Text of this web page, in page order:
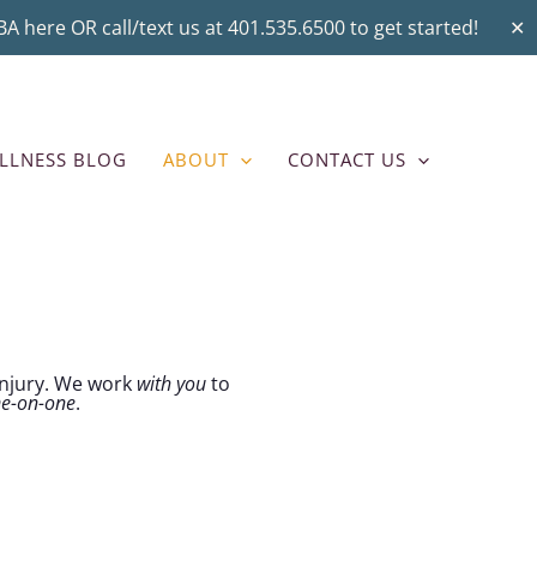
here OR call/text us at 401.535.6500 to get started! ✕
BLOG ABOUT CONTACT US
We work with youto
on-one.